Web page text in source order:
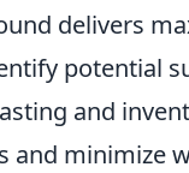
delivers
potential
and
and minimize